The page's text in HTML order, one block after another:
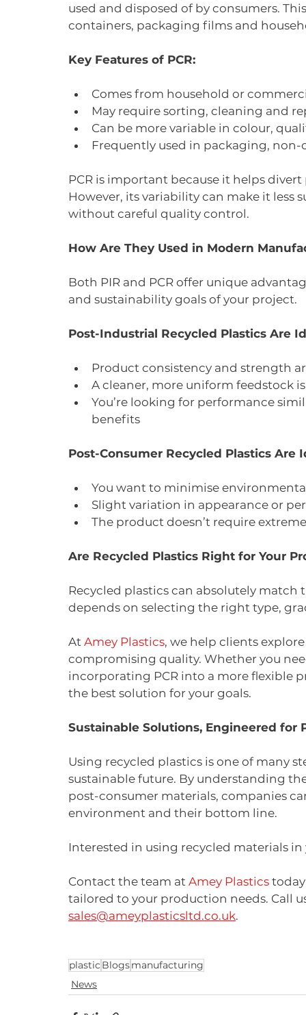
used and disposed of by consumers.
containers, packaging films and
Key Features of PCR:
Comes from household or
May require sorting, cleaning and
Can be more variable in colour,
Frequently used in packaging,
PCR is important because it helps
However, its variability can make it
without careful quality control.
How Are They Used in Modern
Both PIR and PCR offer unique
and sustainability goals of your project.
Post-Industrial Recycled Plastics Are
Product consistency and strength
A cleaner, more uniform feedstock
You’re looking for performance
benefits
Post-Consumer Recycled Plastics Are
You want to minimise
Slight variation in appearance or
The product doesn’t require
Are Recycled Plastics Right for Your
Recycled plastics can absolutely
depends on selecting the right type,
At Amey Plastics, we help clients
compromising quality. Whether you
incorporating PCR into a more flexible
the best solution for your goals.
Sustainable Solutions, Engineered for
Using recycled plastics is one of many
sustainable future. By understanding
post-consumer materials, companies
environment and their bottom line.
Interested in using recycled materials
Contact the team at Amey Plastics
tailored to your production needs. Call
sales@ameyplasticsltd.co.uk.
plastic Blogsmanufacturing
News